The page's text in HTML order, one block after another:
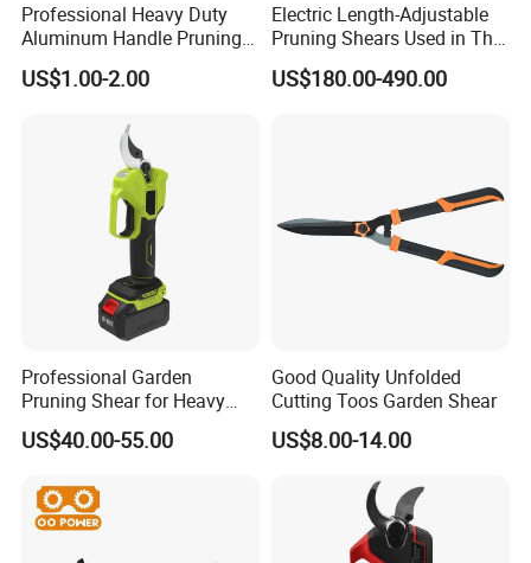
Professional Heavy Duty
Aluminum Handle Pruning
Shears for Effortless
Trimming
US$1.00-2.00
Electric Length-Adjustable
Pruning Shears Used in The
Orchard Garden
US$180.00-490.00
Professional Garden
Pruning Shear for Heavy
Cutting with Sk5
US$40.00-55.00
Good Quality Unfolded
Cutting Toos Garden Shear
US$8.00-14.00